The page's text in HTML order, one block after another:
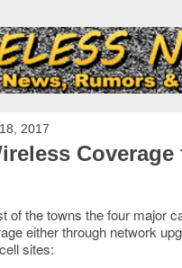
2017
of the towns the four major
either through network
sites: